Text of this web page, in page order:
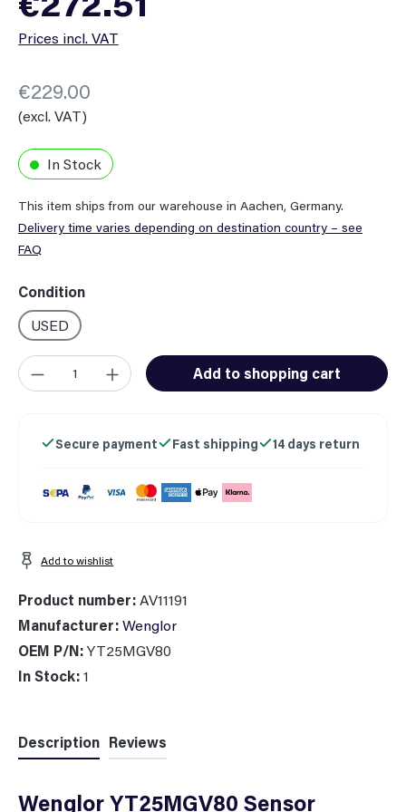
Prices incl. VAT
€229.00
(excl. VAT)
In Stock
This item ships from our warehouse in Aachen, Germany.
Delivery time varies depending on destination country – see
FAQ
Select
Condition
USED
Product Quantity: Enter the desired amount or use the
Add to shopping cart
Secure payment Fast shipping 14 days return
Add to wishlist
Product number:AV11191
Manufacturer:Wenglor
OEM P/N:YT25MGV80
In Stock:1
Description Reviews
Wenglor YT25MGV80 Sensor